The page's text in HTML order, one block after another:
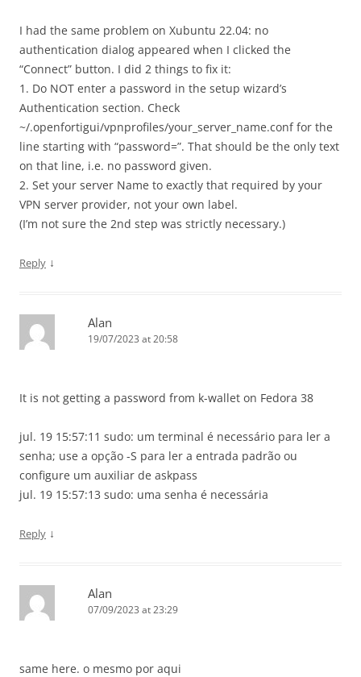
I had the same problem on Xubuntu 22.04: no
authentication dialog appeared when I clicked the
“Connect” button. I did 2 things to fix it:
1. Do NOT enter a password in the setup wizard’s
Authentication section. Check
~/.openfortigui/vpnprofiles/your_server_name.conf for the
line starting with “password=”. That should be the only text
on that line, i.e. no password given.
2. Set your server Name to exactly that required by your
VPN server provider, not your own label.
(I’m not sure the 2nd step was strictly necessary.)
Reply ↓
Alan
19/07/2023 at 20:58
It is not getting a password from k-wallet on Fedora 38
jul. 19 15:57:11 sudo: um terminal é necessário para ler a
senha; use a opção -S para ler a entrada padrão ou
configure um auxiliar de askpass
jul. 19 15:57:13 sudo: uma senha é necessária
Reply ↓
Alan
07/09/2023 at 23:29
same here. o mesmo por aqui